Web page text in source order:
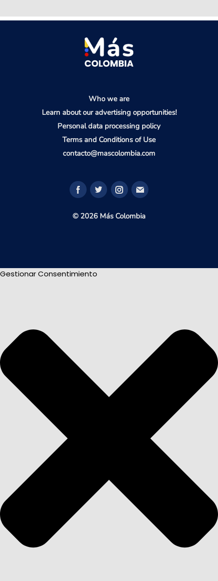
Who we are
Learn about our advertising opportunities!
Personal data processing policy
Terms and Conditions of Use
contacto@mascolombia.com
© 2026 Más Colombia
Gestionar Consentimiento